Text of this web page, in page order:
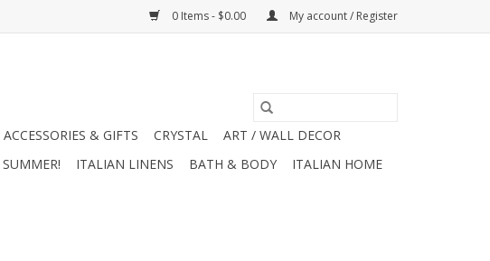
0 Items - $0.00 My account / Register
ACCESSORIES & GIFTS CRYSTAL
ART / WALL DECOR
SUMMER! ITALIAN LINENS BATH & BODY
ITALIAN HOME